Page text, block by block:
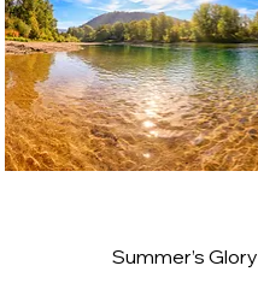
Summer’s